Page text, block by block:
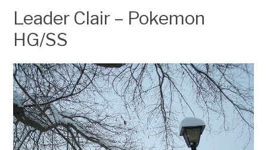
Leader Clair – Pokemon
HG/SS